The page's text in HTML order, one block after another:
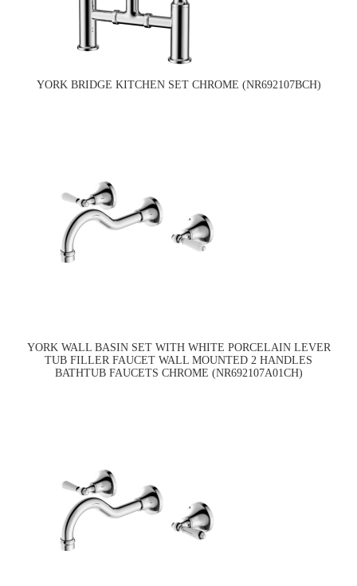
YORK BRIDGE KITCHEN SET CHROME (NR692107BCH)
YORK WALL BASIN SET WITH WHITE PORCELAIN LEVER
TUB FILLER FAUCET WALL MOUNTED 2 HANDLES
BATHTUB FAUCETS CHROME (NR692107A01CH)